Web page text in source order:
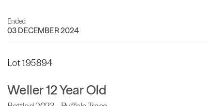
Ended
03 DECEMBER 2024
Lot 195894
Weller 12 Year Old